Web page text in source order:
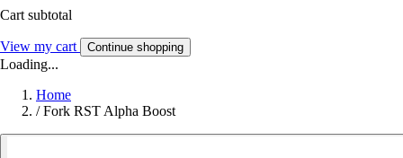
Cart subtotal
View my cart Continue shopping
Loading...
Home
/ Fork RST Alpha Boost